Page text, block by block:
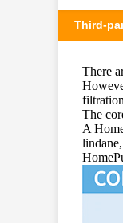
Third-
There
The
A